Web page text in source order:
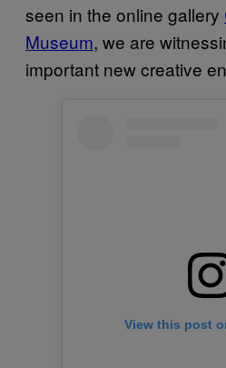
seen in the online gallery
Museum, we are
important new creative
View this post